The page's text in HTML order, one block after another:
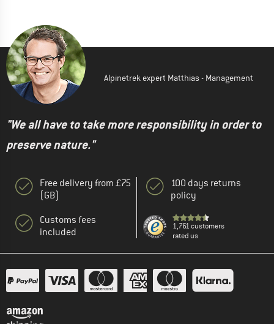
Alpinetrek expert Matthias - Management
"We all have to take more responsibility in order to
preserve nature."
Free delivery from £75
(GB)
Customs fees
included
100 days returns
policy
1,761 customers
rated us